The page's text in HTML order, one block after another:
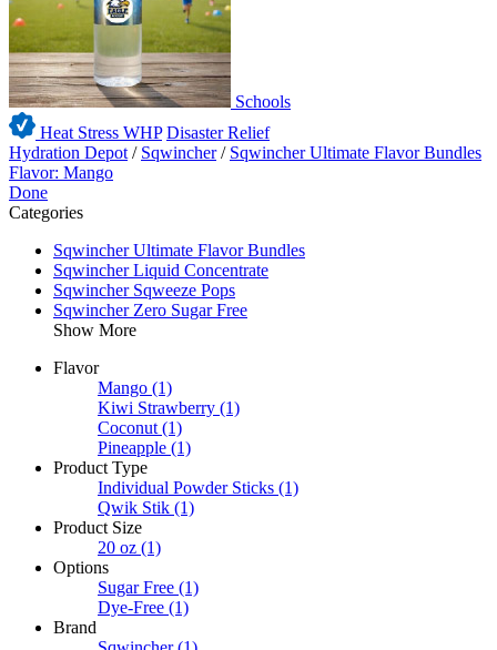
Schools
Heat Stress WHP Disaster Relief
Hydration Depot / Sqwincher / Sqwincher Ultimate Flavor Bundles
Flavor: Mango
Done
Categories
Sqwincher Ultimate Flavor Bundles
Sqwincher Liquid Concentrate
Sqwincher Sqweeze Pops
Sqwincher Zero Sugar Free
Show More
Flavor
Mango (1)
Kiwi Strawberry (1)
Coconut (1)
Pineapple (1)
Product Type
Individual Powder Sticks (1)
Qwik Stik (1)
Product Size
20 oz (1)
Options
Sugar Free (1)
Dye-Free (1)
Brand